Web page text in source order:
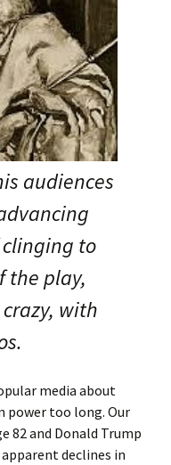
audiences
to
the play,
with
media about
power too long. Our
82 and Donald Trump
declines in